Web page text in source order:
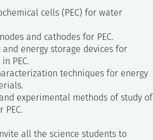
cells (PEC) for water
and cathodes for PEC.
and energy storage devices for
PEC.
techniques for energy
experimental methods of study of
all the science students to